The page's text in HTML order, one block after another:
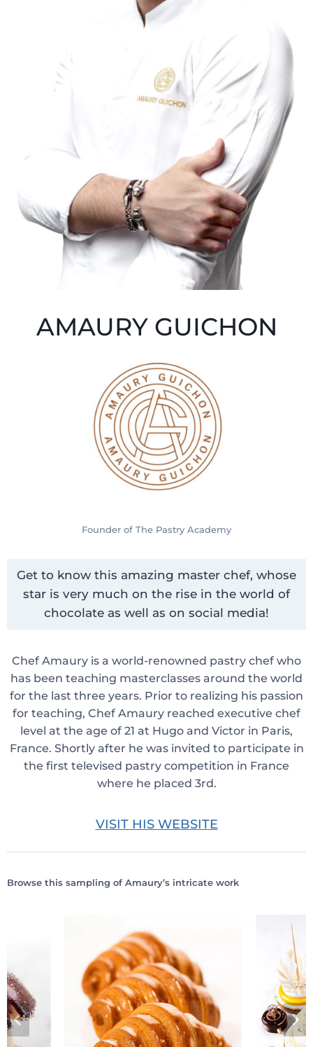
AMAURY GUICHON
Founder of The Pastry Academy
Get to know this amazing master chef, whose
star is very much on the rise in the world of
chocolate as well as on social media!
Chef Amaury is a world-renowned pastry chef who
has been teaching masterclasses around the world
for the last three years. Prior to realizing his passion
for teaching, Chef Amaury reached executive chef
level at the age of 21 at Hugo and Victor in Paris,
France. Shortly after he was invited to participate in
the first televised pastry competition in France
where he placed 3rd.
VISIT HIS WEBSITE
Browse this sampling of Amaury’s intricate work